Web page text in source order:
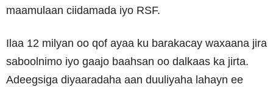
maamulaan ciidamada iyo RSF.
Ilaa 12 milyan oo qof ayaa ku barakacay waxaana jira
saboolnimo iyo gaajo baahsan oo dalkaas ka jirta.
Adeegsiga diyaaradaha aan duuliyaha lahayn ee